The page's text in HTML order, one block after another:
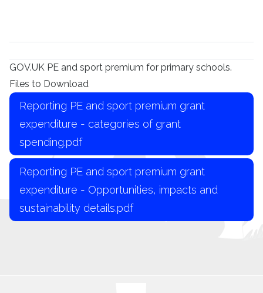
GOV.UK PE and sport premium for primary schools.
Files to Download
Reporting PE and sport premium grant
expenditure - categories of grant
spending.pdf
Reporting PE and sport premium grant
expenditure - Opportunities, impacts and
sustainability details.pdf